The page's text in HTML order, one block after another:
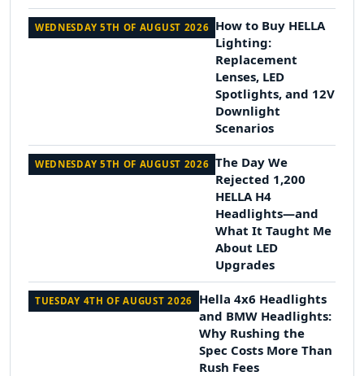
WEDNESDAY 5TH OF AUGUST 2026 How to Buy HELLA
Lighting:
Replacement
Lenses, LED
Spotlights, and 12V
Downlight
Scenarios
WEDNESDAY 5TH OF AUGUST 2026 The Day We
Rejected 1,200
HELLA H4
Headlights—and
What It Taught Me
About LED
Upgrades
TUESDAY 4TH OF AUGUST 2026
Hella 4x6 Headlights
and BMW Headlights:
Why Rushing the
Spec Costs More Than
Rush Fees